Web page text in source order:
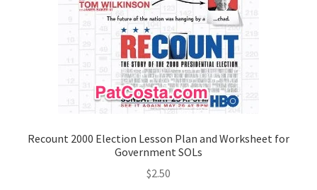
Recount 2000 Election Lesson Plan and Worksheet for
Government SOLs
$2.50